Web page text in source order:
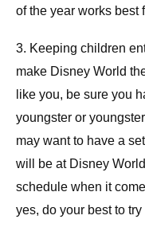
of the year works best
3. Keeping children
make Disney World
like you, be sure you
youngster or
may want to have a
will be at Disney
schedule when it
yes, do your best to